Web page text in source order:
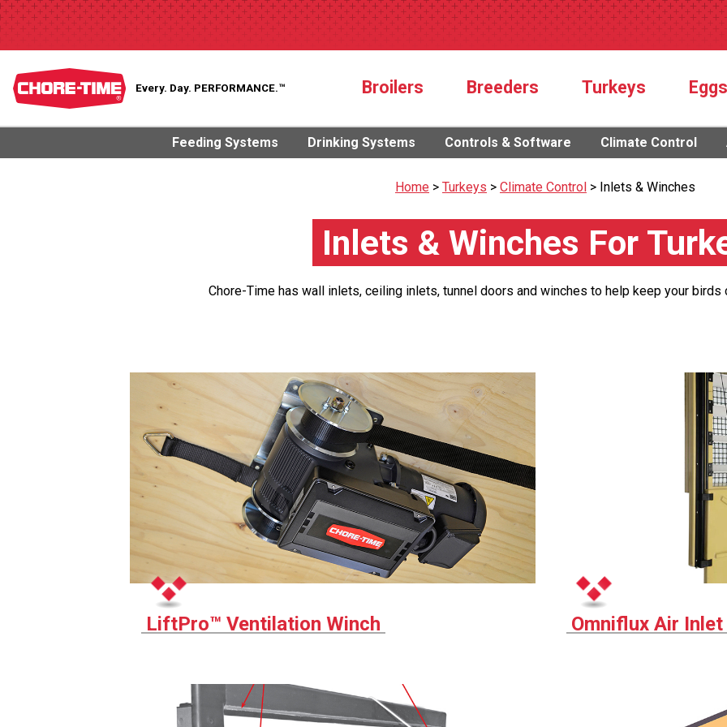
Every. Day. PERFORMANCE.™ Broilers Breeders Turkeys
Feeding Systems Drinking Systems Controls & Software Climate Control
Home > Turkeys > Climate Control > Inlets & Winches
Inlets & Winches For
Chore-Time has wall inlets, ceiling inlets, tunnel doors and winches to help keep your
LiftPro™ Ventilation Winch Omniflux Air Inlet